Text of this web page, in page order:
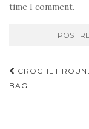
time I comment.
Post
navigation
CROCHET
BAG